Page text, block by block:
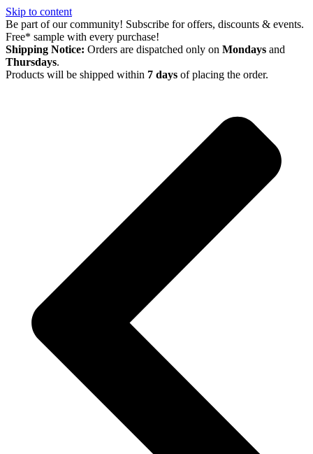
Skip to content
Be part of our community! Subscribe for offers, discounts & events.
Free* sample with every purchase!
Shipping Notice: Orders are dispatched only on Mondays and
Thursdays.
Products will be shipped within 7 days of placing the order.